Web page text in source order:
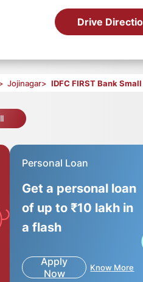
Drive
Jojinagar> IDFC FIRST Bank
Personal Loan
Get a personal loan
of up to ₹10 lakh in
a flash
Apply
Now
Know More